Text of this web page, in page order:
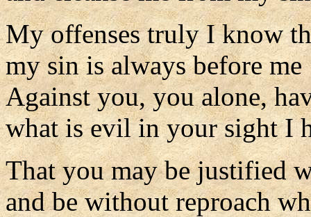
My offenses truly I know
my sin is always before me
Against you, you alone,
what is evil in your sight I
That you may be justified
and be without reproach